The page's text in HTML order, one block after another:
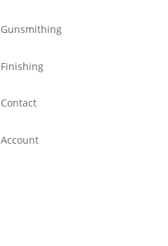
Gunsmithing
Finishing
Contact
Account